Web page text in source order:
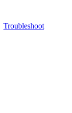
Troubleshoot